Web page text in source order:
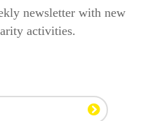
newsletter with new
activities.